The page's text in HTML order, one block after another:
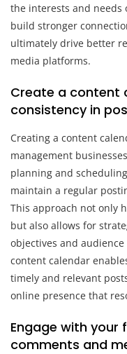
the interests and needs
build stronger
ultimately drive better
media platforms.
Create a content
consistency in
Creating a content
management
planning and
maintain a regular
This approach not only
but also allows for
objectives and
content calendar
timely and relevant
online presence that
Engage with your
comments and